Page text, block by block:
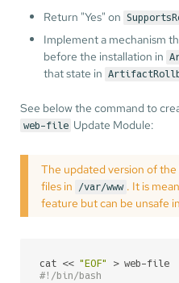
Return "Yes" on
Implement a mechanism
before the installation in
that state in
See below the command to
web-file Update Module:
The updated version of
files in
/var/www . It is
feature but can be unsafe
cat << "EOF"
#!/bin/bash